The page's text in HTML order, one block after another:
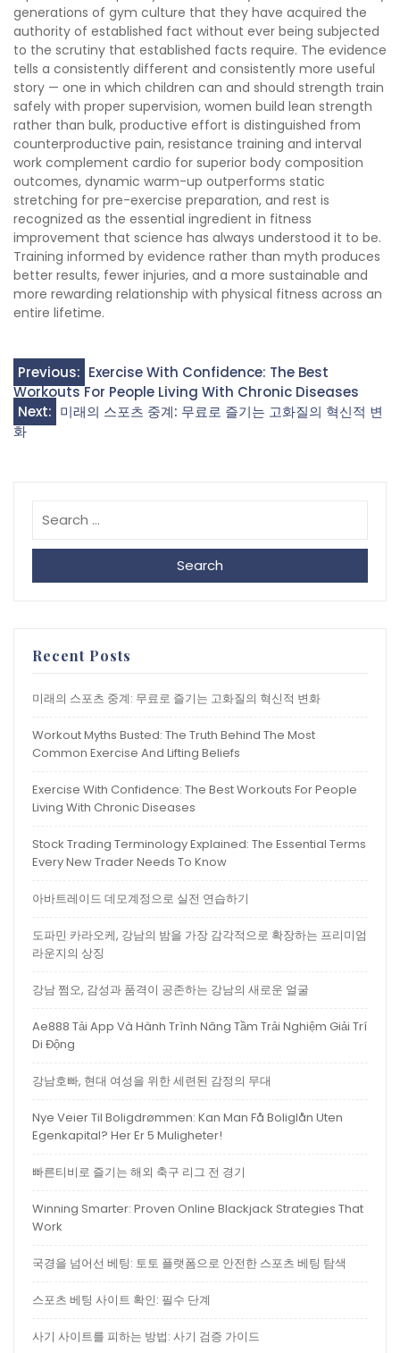
generations of gym culture that they have acquired the
authority of established fact without ever being subjected
to the scrutiny that established facts require. The evidence
tells a consistently different and consistently more useful
story — one in which children can and should strength train
safely with proper supervision, women build lean strength
rather than bulk, productive effort is distinguished from
counterproductive pain, resistance training and interval
work complement cardio for superior body composition
outcomes, dynamic warm-up outperforms static
stretching for pre-exercise preparation, and rest is
recognized as the essential ingredient in fitness
improvement that science has always understood it to be.
Training informed by evidence rather than myth produces
better results, fewer injuries, and a more sustainable and
more rewarding relationship with physical fitness across an
entire lifetime.
Post
navigation
Previous: Exercise With Confidence: The Best
Workouts For People Living With Chronic Diseases
Next: 미래의 스포츠 중계: 무료로 즐기는 고화질의 혁신적 변
화
Search
Recent Posts
미래의 스포츠 중계: 무료로 즐기는 고화질의 혁신적 변화
Workout Myths Busted: The Truth Behind The Most
Common Exercise And Lifting Beliefs
Exercise With Confidence: The Best Workouts For People
Living With Chronic Diseases
Stock Trading Terminology Explained: The Essential Terms
Every New Trader Needs To Know
아바트레이드 데모계정으로 실전 연습하기
도파민 카라오케, 강남의 밤을 가장 감각적으로 확장하는 프리미엄
라운지의 상징
강남 쩜오, 감성과 품격이 공존하는 강남의 새로운 얼굴
Ae888 Tải App Và Hành Trình Nâng Tầm Trải Nghiệm Giải Trí
Di Động
강남호빠, 현대 여성을 위한 세련된 감정의 무대
Nye Veier Til Boligdrømmen: Kan Man Få Boliglån Uten
Egenkapital? Her Er 5 Muligheter!
빠른티비로 즐기는 해외 축구 리그 전 경기
Winning Smarter: Proven Online Blackjack Strategies That
Work
국경을 넘어선 베팅: 토토 플랫폼으로 안전한 스포츠 베팅 탐색
스포츠 베팅 사이트 확인: 필수 단계
사기 사이트를 피하는 방법: 사기 검증 가이드